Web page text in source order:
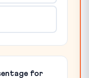
for